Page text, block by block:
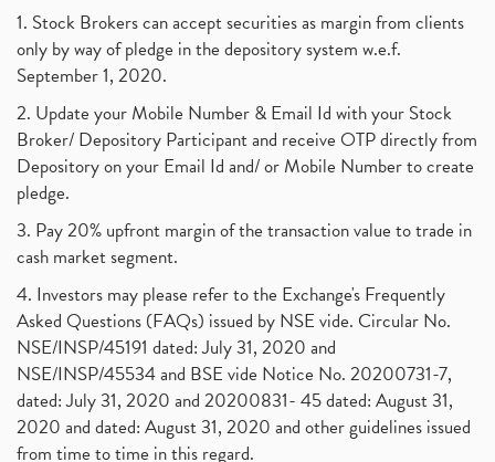
1. Stock Brokers can accept securities as margin from clients
only by way of pledge in the depository system w.e.f.
September 1, 2020.
2. Update your Mobile Number & Email Id with your Stock
Broker/ Depository Participant and receive OTP directly from
Depository on your Email Id and/ or Mobile Number to create
pledge.
3. Pay 20% upfront margin of the transaction value to trade in
cash market segment.
4. Investors may please refer to the Exchange's Frequently
Asked Questions (FAQs) issued by NSE vide. Circular No.
NSE/INSP/45191 dated: July 31, 2020 and
NSE/INSP/45534 and BSE vide Notice No. 20200731-7,
dated: July 31, 2020 and 20200831- 45 dated: August 31,
2020 and dated: August 31, 2020 and other guidelines issued
from time to time in this regard.